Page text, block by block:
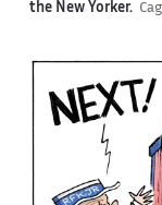
the New Yorker.